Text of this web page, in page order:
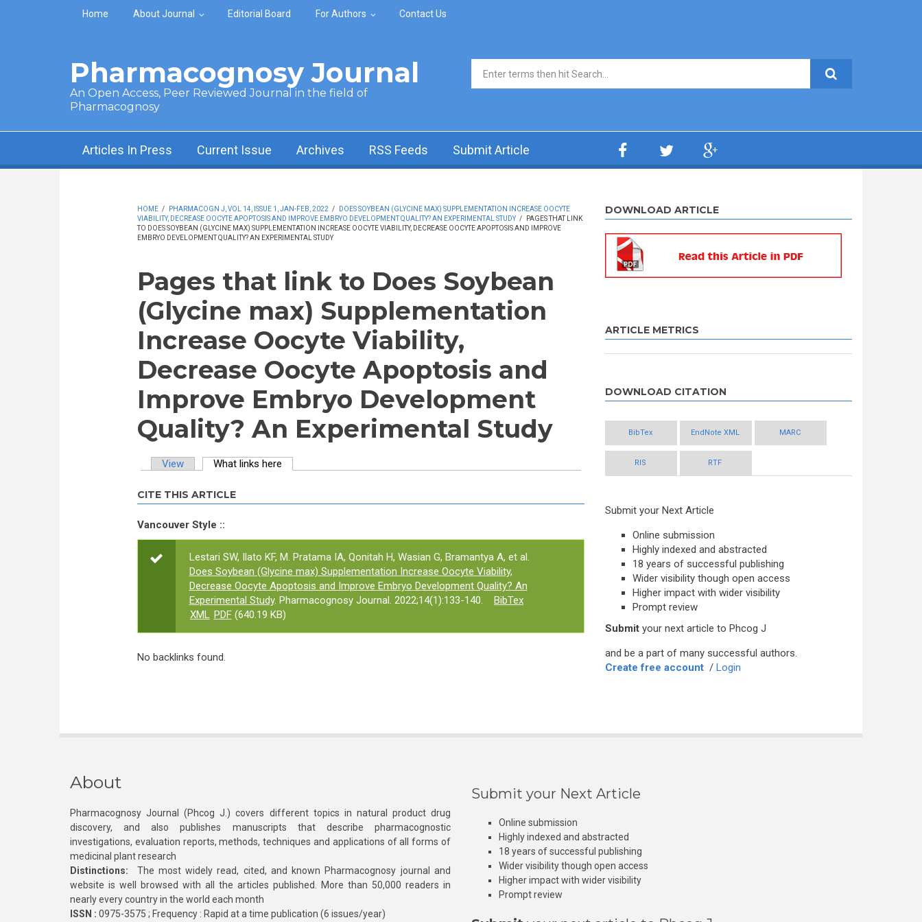
Skip to main content
Home About Journal Editorial Board For Authors Contact Us
Pharmacognosy Journal
An Open Access, Peer Reviewed Journal in the field of
Pharmacognosy
Search form
Articles In Press Current Issue Archives RSS Feeds Submit Article
HOME / PHARMACOGN J, VOL 14, ISSUE 1, JAN-FEB, 2022 /
DOES SOYBEAN (GLYCINE MAX) SUPPLEMENTATION INCREASE OOCYTE
VIABILITY, DECREASE OOCYTE APOPTOSIS AND IMPROVE EMBRYO DEVELOPMENT QUALITY? AN EXPERIMENTAL STUDY /
PAGES THAT LINK
TO DOES SOYBEAN (GLYCINE MAX) SUPPLEMENTATION INCREASE OOCYTE VIABILITY, DECREASE OOCYTE APOPTOSIS AND IMPROVE
EMBRYO DEVELOPMENT QUALITY? AN EXPERIMENTAL STUDY
Pages that link to Does Soybean
(Glycine max) Supplementation
Increase Oocyte Viability,
Decrease Oocyte Apoptosis and
Improve Embryo Development
Quality? An Experimental Study
View What links here
CITE THIS ARTICLE
Vancouver Style ::
Lestari SW, Ilato KF, M. Pratama IA, Qonitah H, Wasian G, Bramantya A, et al.
Does Soybean (Glycine max) Supplementation Increase Oocyte Viability,
Decrease Oocyte Apoptosis and Improve Embryo Development Quality? An
Experimental Study. Pharmacognosy Journal. 2022;14(1):133-140.
BibTex
XML PDF(640.19 KB)
No backlinks found.
DOWNLOAD ARTICLE
ARTICLE METRICS
DOWNLOAD CITATION
BibTex EndNote XML MARC
RIS RTF
Submit your Next Article
Online submission
Highly indexed and abstracted
18 years of successful publishing
Wider visibility though open access
Higher impact with wider visibility
Prompt review
Submit your next article to Phcog J
and be a part of many successful authors.
Create free account / Login
About
Pharmacognosy Journal (Phcog J.) covers different topics in natural product drug
discovery, and also publishes manuscripts that describe pharmacognostic
investigations, evaluation reports, methods, techniques and applications of all forms of
medicinal plant research
Distinctions: The most widely read, cited, and known Pharmacognosy journal and
website is well browsed with all the articles published. More than 50,000 readers in
nearly every country in the world each month
ISSN : 0975-3575 ; Frequency : Rapid at a time publication (6 issues/year)
Submit your Next Article
Online submission
Highly indexed and abstracted
18 years of successful publishing
Wider visibility though open access
Higher impact with wider visibility
Prompt review